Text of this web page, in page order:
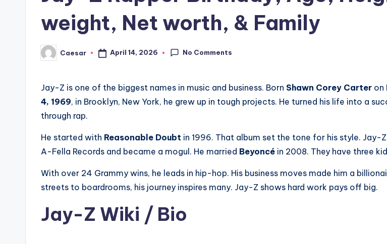
weight, Net worth, & Family
Posted
by
Caesar April 14, 2026 No Comments
Jay-Z is one of the biggest names in music and business. Born Shawn Corey Carter on
4, 1969, in Brooklyn, New York, he grew up in tough projects. He turned his life into a
through rap.
He started with Reasonable Doubt in 1996. That album set the tone for his style. Jay-
A-Fella Records and became a mogul. He married Beyoncé in 2008. They have three
With over 24 Grammy wins, he leads in hip-hop. His business moves made him a
streets to boardrooms, his journey inspires many. Jay-Z shows hard work pays off big.
Jay-Z Wiki / Bio